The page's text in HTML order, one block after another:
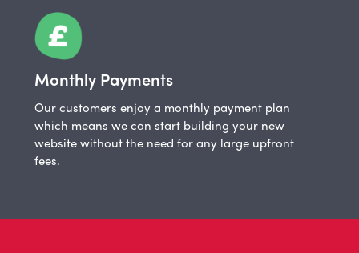
Monthly Payments
Our customers enjoy a monthly payment plan
which means we can start building your new
website without the need for any large upfront
fees.